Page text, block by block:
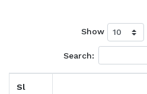
Show
Search:
Sl